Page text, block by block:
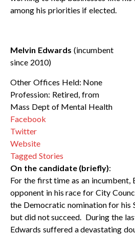
among his priorities if elected.
Melvin Edwards (incumbent
since 2010)
Other Offices Held: None
Profession: Retired, from
Mass Dept of Mental Health
Facebook
Twitter
Website
Tagged Stories
On the candidate (briefly):
For the first time as an incumbent,
opponent in his race for City
the Democratic nomination for his
but did not succeed. During the
Edwards suffered a devastating